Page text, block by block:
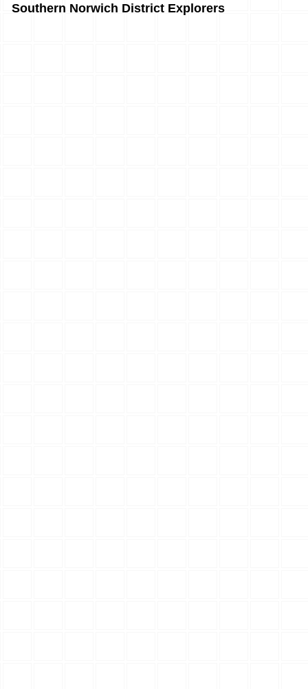
Southern Norwich District Explorers